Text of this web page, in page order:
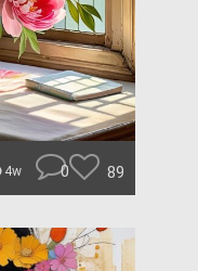
4w 0 89